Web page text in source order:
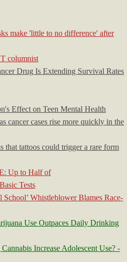
make 'little to no difference' after
columnist
Drug Is Extending Survival Rates
Effect on Teen Mental Health
cancer cases rise more quickly in the
that tattoos could trigger a rare form
Up to Half of
Tests
School’ Whistleblower Blames Race-
Use Outpaces Daily Drinking
Increase Adolescent Use? -